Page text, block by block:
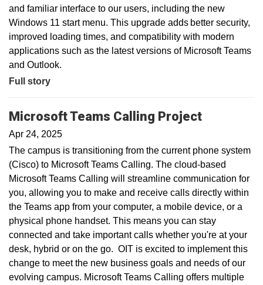
and familiar interface to our users, including the new
Windows 11 start menu. This upgrade adds better security,
improved loading times, and compatibility with modern
applications such as the latest versions of Microsoft Teams
and Outlook.
Full story
Microsoft Teams Calling Project
Apr 24, 2025
The campus is transitioning from the current phone system
(Cisco) to Microsoft Teams Calling. The cloud-based
Microsoft Teams Calling will streamline communication for
you, allowing you to make and receive calls directly within
the Teams app from your computer, a mobile device, or a
physical phone handset. This means you can stay
connected and take important calls whether you're at your
desk, hybrid or on the go. OIT is excited to implement this
change to meet the new business goals and needs of our
evolving campus. Microsoft Teams Calling offers multiple